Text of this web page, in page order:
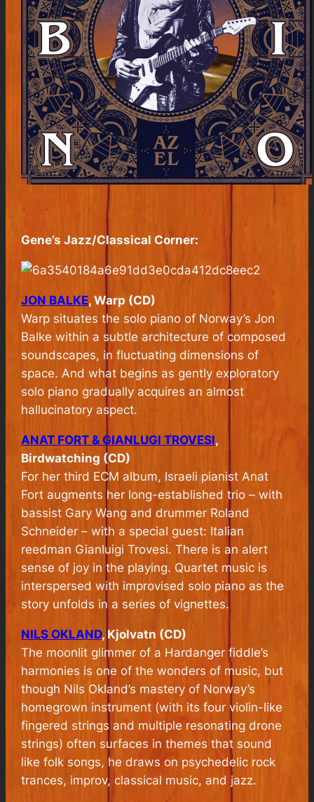
Gene’s Jazz/Classical Corner:
JON BALKE, Warp (CD)
Warp situates the solo piano of Norway’s Jon
Balke within a subtle architecture of composed
soundscapes, in fluctuating dimensions of
space. And what begins as gently exploratory
solo piano gradually acquires an almost
hallucinatory aspect.
ANAT FORT & GIANLUGI TROVESI,
Birdwatching (CD)
For her third ECM album, Israeli pianist Anat
Fort augments her long-established trio – with
bassist Gary Wang and drummer Roland
Schneider – with a special guest: Italian
reedman Gianluigi Trovesi. There is an alert
sense of joy in the playing. Quartet music is
interspersed with improvised solo piano as the
story unfolds in a series of vignettes.
NILS OKLAND, Kjolvatn (CD)
The moonlit glimmer of a Hardanger fiddle’s
harmonies is one of the wonders of music, but
though Nils Okland’s mastery of Norway’s
homegrown instrument (with its four violin-like
fingered strings and multiple resonating drone
strings) often surfaces in themes that sound
like folk songs, he draws on psychedelic rock
trances, improv, classical music, and jazz.